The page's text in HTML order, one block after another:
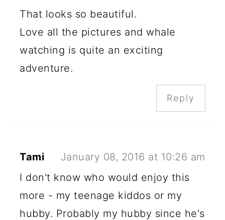
That looks so beautiful.
Love all the pictures and whale
watching is quite an exciting
adventure.
Reply
Tami
January 08, 2016 at 10:26 am
I don't know who would enjoy this
more - my teenage kiddos or my
hubby. Probably my hubby since he's